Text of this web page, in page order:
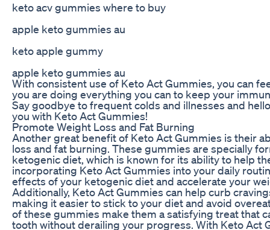
keto acv gummies where to buy
apple keto gummies au
keto apple gummy
apple keto gummies au
With consistent use of Keto Act Gummies, you can
you are doing everything you can to keep your
Say goodbye to frequent colds and illnesses and
you with Keto Act Gummies!
Promote Weight Loss and Fat Burning
Another great benefit of Keto Act Gummies is their
loss and fat burning. These gummies are specially
ketogenic diet, which is known for its ability to help
incorporating Keto Act Gummies into your daily
effects of your ketogenic diet and accelerate your
Additionally, Keto Act Gummies can help curb
making it easier to stick to your diet and avoid
of these gummies make them a satisfying treat that
tooth without derailing your progress. With Keto Act